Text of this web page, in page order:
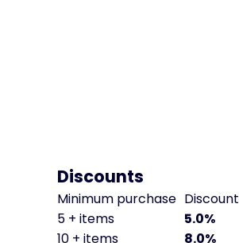
Discounts
Minimum purchase Discount
5 + items
5.0%
10 + items
8.0%